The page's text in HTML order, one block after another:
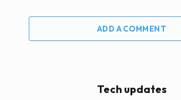
ADD A COMMENT
Tech updates